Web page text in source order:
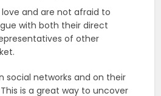
and are not afraid to
with both their direct
of other
social networks and on their
is a great way to uncover